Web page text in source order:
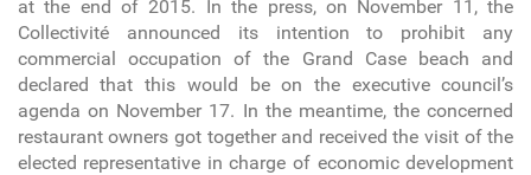
at the end of 2015. In the press, on November 11, the
Collectivité announced its intention to prohibit any
commercial occupation of the Grand Case beach and
declared that this would be on the executive council’s
agenda on November 17. In the meantime, the concerned
restaurant owners got together and received the visit of the
elected representative in charge of economic development